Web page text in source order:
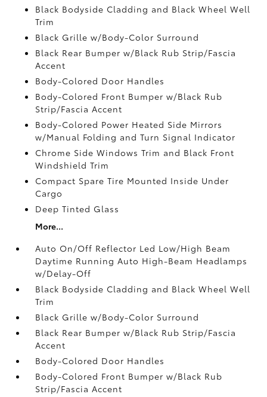
Black Bodyside Cladding and Black Wheel Well
Trim
Black Grille w/Body-Color Surround
Black Rear Bumper w/Black Rub Strip/Fascia
Accent
Body-Colored Door Handles
Body-Colored Front Bumper w/Black Rub
Strip/Fascia Accent
Body-Colored Power Heated Side Mirrors
w/Manual Folding and Turn Signal Indicator
Chrome Side Windows Trim and Black Front
Windshield Trim
Compact Spare Tire Mounted Inside Under
Cargo
Deep Tinted Glass
More...
Auto On/Off Reflector Led Low/High Beam
Daytime Running Auto High-Beam Headlamps
w/Delay-Off
Black Bodyside Cladding and Black Wheel Well
Trim
Black Grille w/Body-Color Surround
Black Rear Bumper w/Black Rub Strip/Fascia
Accent
Body-Colored Door Handles
Body-Colored Front Bumper w/Black Rub
Strip/Fascia Accent